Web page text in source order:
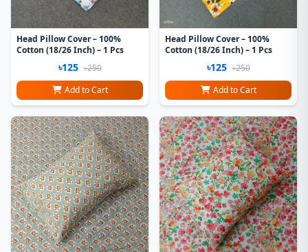
Head Pillow Cover – 100%
Cotton (18/26 Inch) – 1 Pcs
৳125 ৳250
Add to Cart
Head Pillow Cover – 100%
Cotton (18/26 Inch) – 1 Pcs
৳125 ৳250
Add to Cart